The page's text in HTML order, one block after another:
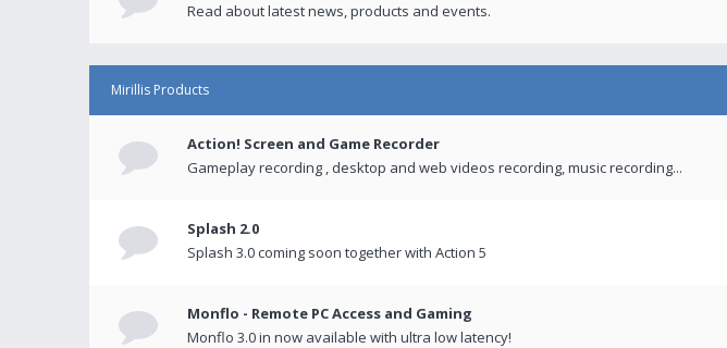
Read about latest news, products and events.
Mirillis Products
Action! Screen and Game Recorder
Gameplay recording , desktop and web videos recording, music recording...
Splash 2.0
Splash 3.0 coming soon together with Action 5
Monflo - Remote PC Access and Gaming
Monflo 3.0 in now available with ultra low latency!